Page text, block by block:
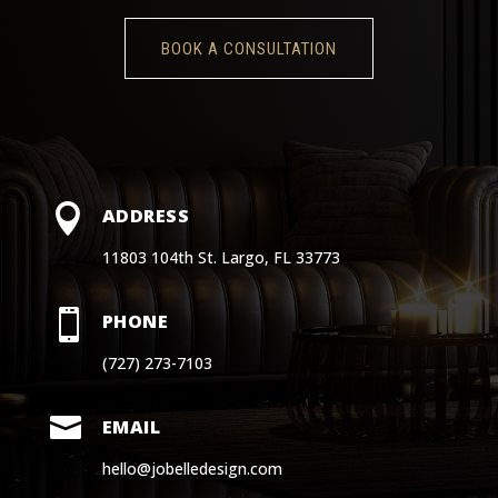
BOOK A CONSULTATION
 ADDRESS
11803 104th St. Largo, FL 33773
 PHONE
(727) 273-7103
 EMAIL
hello@jobelledesign.com